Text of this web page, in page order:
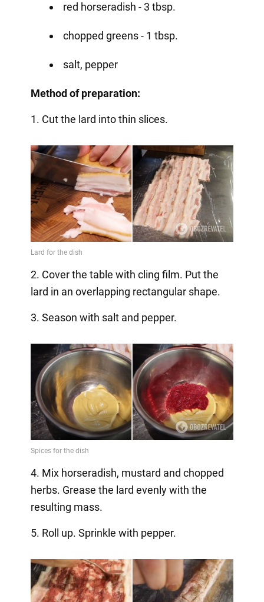
red horseradish - 3 tbsp.
chopped greens - 1 tbsp.
salt, pepper
Method of preparation:
1. Cut the lard into thin slices.
2. Cover the table with cling film. Put the
lard in an overlapping rectangular shape.
3. Season with salt and pepper.
4. Mix horseradish, mustard and chopped
herbs. Grease the lard evenly with the
resulting mass.
5. Roll up. Sprinkle with pepper.